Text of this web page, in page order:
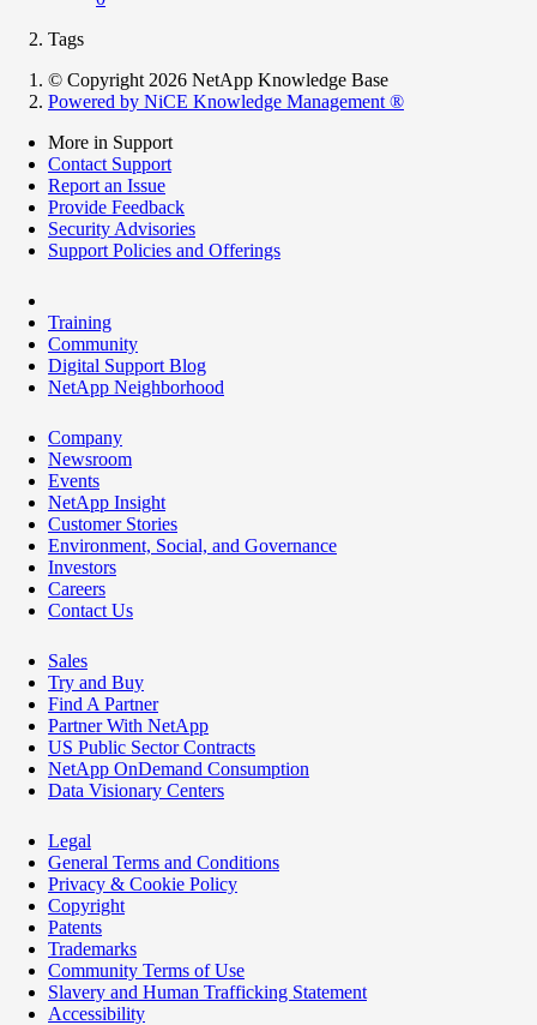
Tags
© Copyright 2026 NetApp Knowledge Base
Powered by NiCE Knowledge Management ®
More in Support
Contact Support
Report an Issue
Provide Feedback
Security Advisories
Support Policies and Offerings
Training
Community
Digital Support Blog
NetApp Neighborhood
Company
Newsroom
Events
NetApp Insight
Customer Stories
Environment, Social, and Governance
Investors
Careers
Contact Us
Sales
Try and Buy
Find A Partner
Partner With NetApp
US Public Sector Contracts
NetApp OnDemand Consumption
Data Visionary Centers
Legal
General Terms and Conditions
Privacy & Cookie Policy
Copyright
Patents
Trademarks
Community Terms of Use
Slavery and Human Trafficking Statement
Accessibility